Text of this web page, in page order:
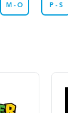
M - O P - S